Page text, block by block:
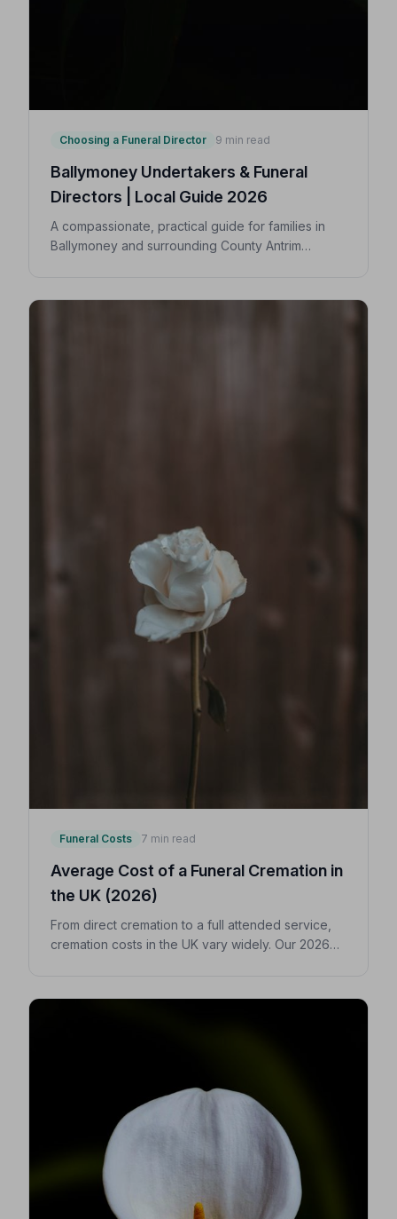
Choosing a Funeral Director 9 min read
Ballymoney Undertakers & Funeral
Directors | Local Guide 2026
A compassionate, practical guide for families in
Ballymoney and surrounding County Antrim
NAFD-accredited funeral director nearby.
Funeral Costs 7 min read
Average Cost of a Funeral Cremation in
the UK (2026)
From direct cremation to a full attended service,
cremation costs in the UK vary widely. Our 2026
loved one.